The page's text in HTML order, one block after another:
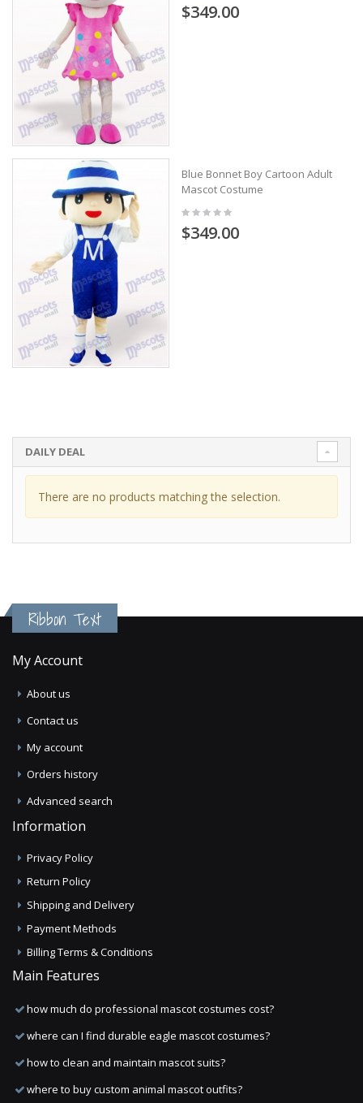
$349.00
Blue Bonnet Boy Cartoon Adult
Mascot Costume
$349.00
DAILY DEAL
There are no products matching the selection.
Ribbon Text
My Account
About us
Contact us
My account
Orders history
Advanced search
Information
Privacy Policy
Return Policy
Shipping and Delivery
Payment Methods
Billing Terms & Conditions
Main Features
how much do professional mascot costumes cost?
where can I find durable eagle mascot costumes?
how to clean and maintain mascot suits?
where to buy custom animal mascot outfits?